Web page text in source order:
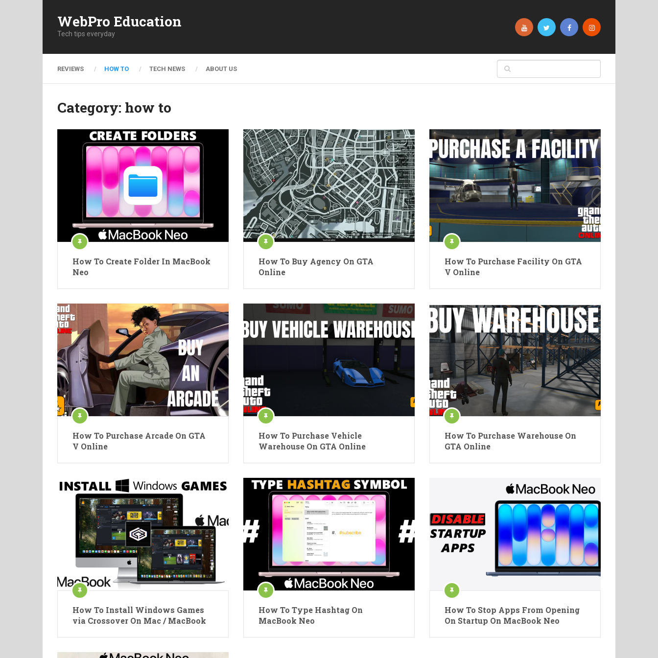
WebPro Education
Tech tips everyday
REVIEWS HOW TO TECH NEWS ABOUT US
Category: how to
How To Create Folder In MacBook
Neo
How To Buy Agency On GTA
Online
How To Purchase Facility On GTA
V Online
How To Purchase Arcade On GTA
V Online
How To Purchase Vehicle
Warehouse On GTA Online
How To Purchase Warehouse On
GTA Online
How To Install Windows Games
via Crossover On Mac / MacBook
How To Type Hashtag On
MacBook Neo
How To Stop Apps From Opening
On Startup On MacBook Neo